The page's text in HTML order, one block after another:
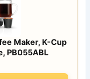
Maker, K-Cup
PB055ABL